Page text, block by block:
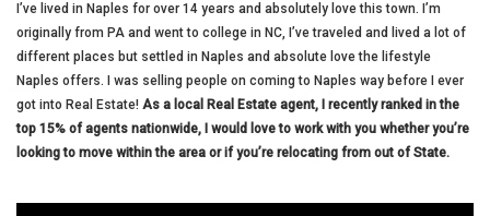
I’ve lived in Naples for over 14 years and absolutely love this town. I’m
originally from PA and went to college in NC, I’ve traveled and lived a lot of
different places but settled in Naples and absolute love the lifestyle
Naples offers. I was selling people on coming to Naples way before I ever
got into Real Estate! As a local Real Estate agent, I recently ranked in the
top 15% of agents nationwide, I would love to work with you whether you’re
looking to move within the area or if you’re relocating from out of State.